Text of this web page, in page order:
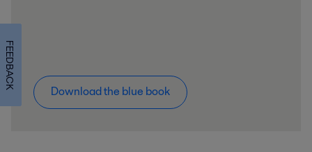
Download the blue book
FEEDBACK